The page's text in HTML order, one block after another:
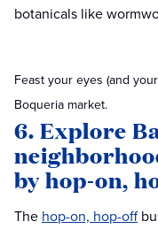
botanicals like
Feast your eyes (and
Boqueria market.
6. Explore
by hop-on,
The hop-on, hop-off